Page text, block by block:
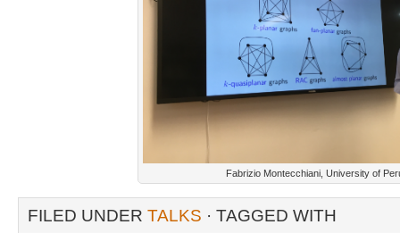
Fabrizio Montecchiani, University of
FILED UNDER TALKS · TAGGED WITH